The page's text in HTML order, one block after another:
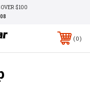
OVER $100
0